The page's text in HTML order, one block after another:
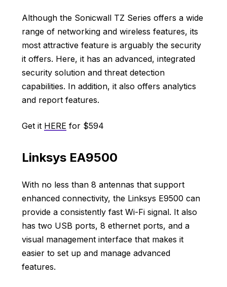
Although the Sonicwall TZ Series offers a wide
range of networking and wireless features, its
most attractive feature is arguably the security
it offers. Here, it has an advanced, integrated
security solution and threat detection
capabilities. In addition, it also offers analytics
and report features.
Get it HERE for $594
Linksys EA9500
With no less than 8 antennas that support
enhanced connectivity, the Linksys E9500 can
provide a consistently fast Wi-Fi signal. It also
has two USB ports, 8 ethernet ports, and a
visual management interface that makes it
easier to set up and manage advanced
features.